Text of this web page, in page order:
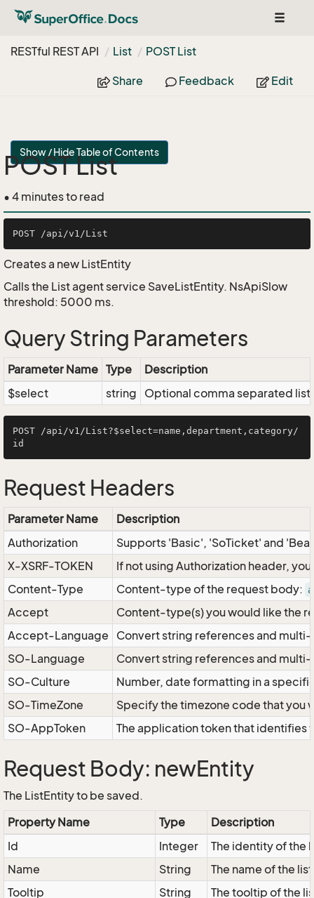
Toggle
RESTful REST API
List POST List
Share Feedback Edit
Show / Hide Table of Contents
POST List
• 4 minutes to read
Creates a new ListEntity
Calls the List agent service SaveListEntity. NsApiSlow
threshold: 5000 ms.
Query String Parameters
Parameter Name Type
Description
$select
string Optional comma separated
POST /api/v1/List?$select=name,department,category/
Request Headers
Parameter Name
Description
Authorization
Supports 'Basic', 'SoTicket' and
X-XSRF-TOKEN
If not using Authorization header,
Content-Type
Content-type of the request body:
Accept
Content-type(s) you would like the
Accept-Language
Convert string references and
SO-Language
Convert string references and
SO-Culture
Number, date formatting in a
SO-TimeZone
Specify the timezone code that
SO-AppToken
The application token that identifies
Request Body: newEntity
The ListEntity to be saved.
Property Name
Type
Description
Id
Integer
The identity of the
Name
String
The name of the list
Tooltip
String
The tooltip of the